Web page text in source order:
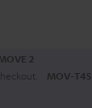
2
MOV-T4S